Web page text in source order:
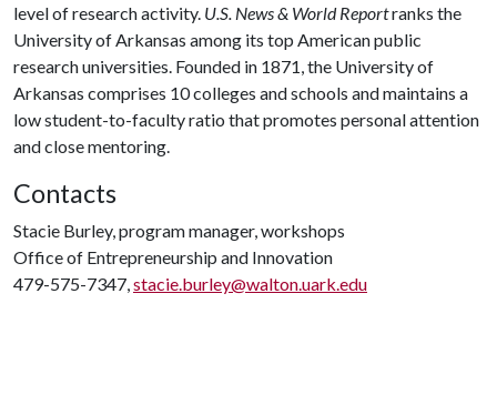
level of research activity. U.S. News & World Reportranks the
University of Arkansas among its top American public
research universities. Founded in 1871, the University of
Arkansas comprises 10 colleges and schools and maintains a
low student-to-faculty ratio that promotes personal attention
and close mentoring.
Contacts
Stacie Burley, program manager, workshops
Office of Entrepreneurship and Innovation
479-575-7347,stacie.burley@walton.uark.edu